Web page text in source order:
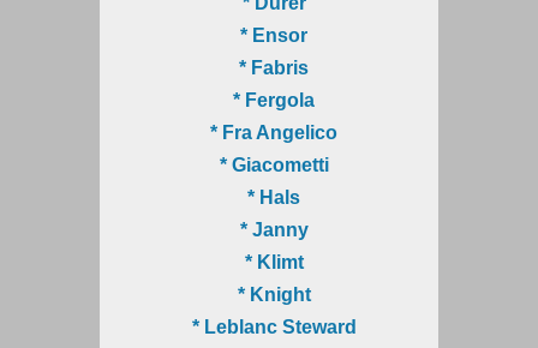
* Ensor
* Fabris
* Fergola
* Fra Angelico
* Giacometti
* Hals
* Janny
* Klimt
* Knight
* Leblanc Steward